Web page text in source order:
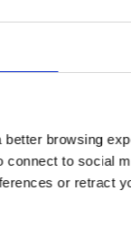
browsing
connect to social
or retract